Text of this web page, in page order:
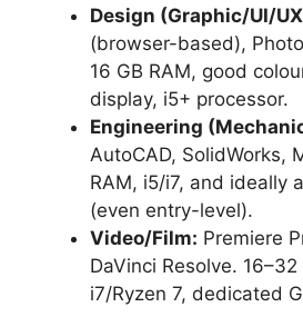
Design (Graphic/UI/
(browser-based),
16 GB RAM, good
display, i5+ processor.
Engineering
AutoCAD, SolidWorks,
RAM, i5/i7, and ideally
(even entry-level).
Video/Film: Premiere
DaVinci Resolve. 16–32
i7/Ryzen 7, dedicated